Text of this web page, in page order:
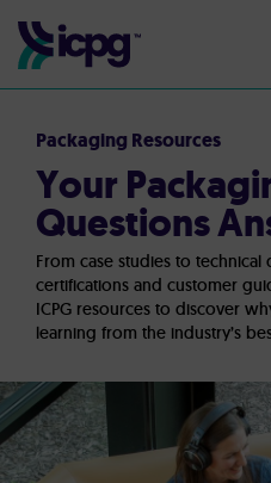
Packaging Resources
Your
Questions
From case studies to technical
certifications and customer
ICPG resources to discover
learning from the industry’s